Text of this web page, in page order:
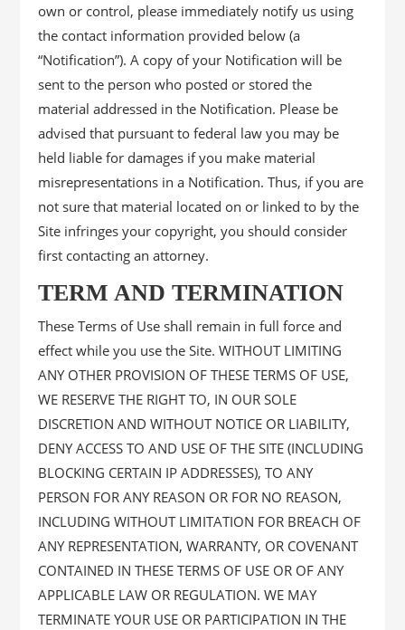
own or control, please immediately notify us using
the contact information provided below (a
“Notification”). A copy of your Notification will be
sent to the person who posted or stored the
material addressed in the Notification. Please be
advised that pursuant to federal law you may be
held liable for damages if you make material
misrepresentations in a Notification. Thus, if you are
not sure that material located on or linked to by the
Site infringes your copyright, you should consider
first contacting an attorney.
TERM AND TERMINATION
These Terms of Use shall remain in full force and
effect while you use the Site. WITHOUT LIMITING
ANY OTHER PROVISION OF THESE TERMS OF USE,
WE RESERVE THE RIGHT TO, IN OUR SOLE
DISCRETION AND WITHOUT NOTICE OR LIABILITY,
DENY ACCESS TO AND USE OF THE SITE (INCLUDING
BLOCKING CERTAIN IP ADDRESSES), TO ANY
PERSON FOR ANY REASON OR FOR NO REASON,
INCLUDING WITHOUT LIMITATION FOR BREACH OF
ANY REPRESENTATION, WARRANTY, OR COVENANT
CONTAINED IN THESE TERMS OF USE OR OF ANY
APPLICABLE LAW OR REGULATION. WE MAY
TERMINATE YOUR USE OR PARTICIPATION IN THE